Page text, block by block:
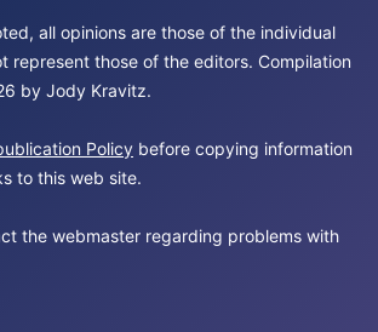
all opinions are those of the individual
represent those of the editors. Compilation
by Jody Kravitz.
Policy before copying information
to this web site.
the webmaster regarding problems with